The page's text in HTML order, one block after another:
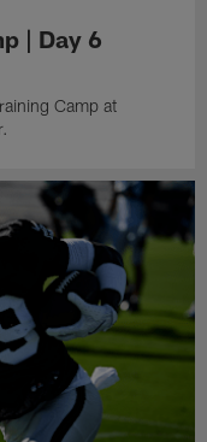
| Day 6
Camp at